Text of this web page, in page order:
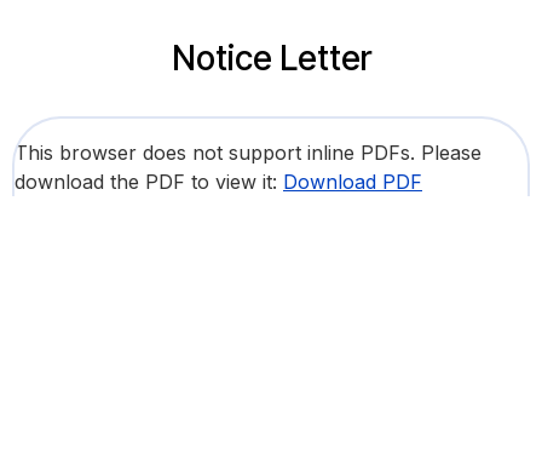
Notice Letter
This browser does not support inline PDFs. Please
download the PDF to view it: Download PDF